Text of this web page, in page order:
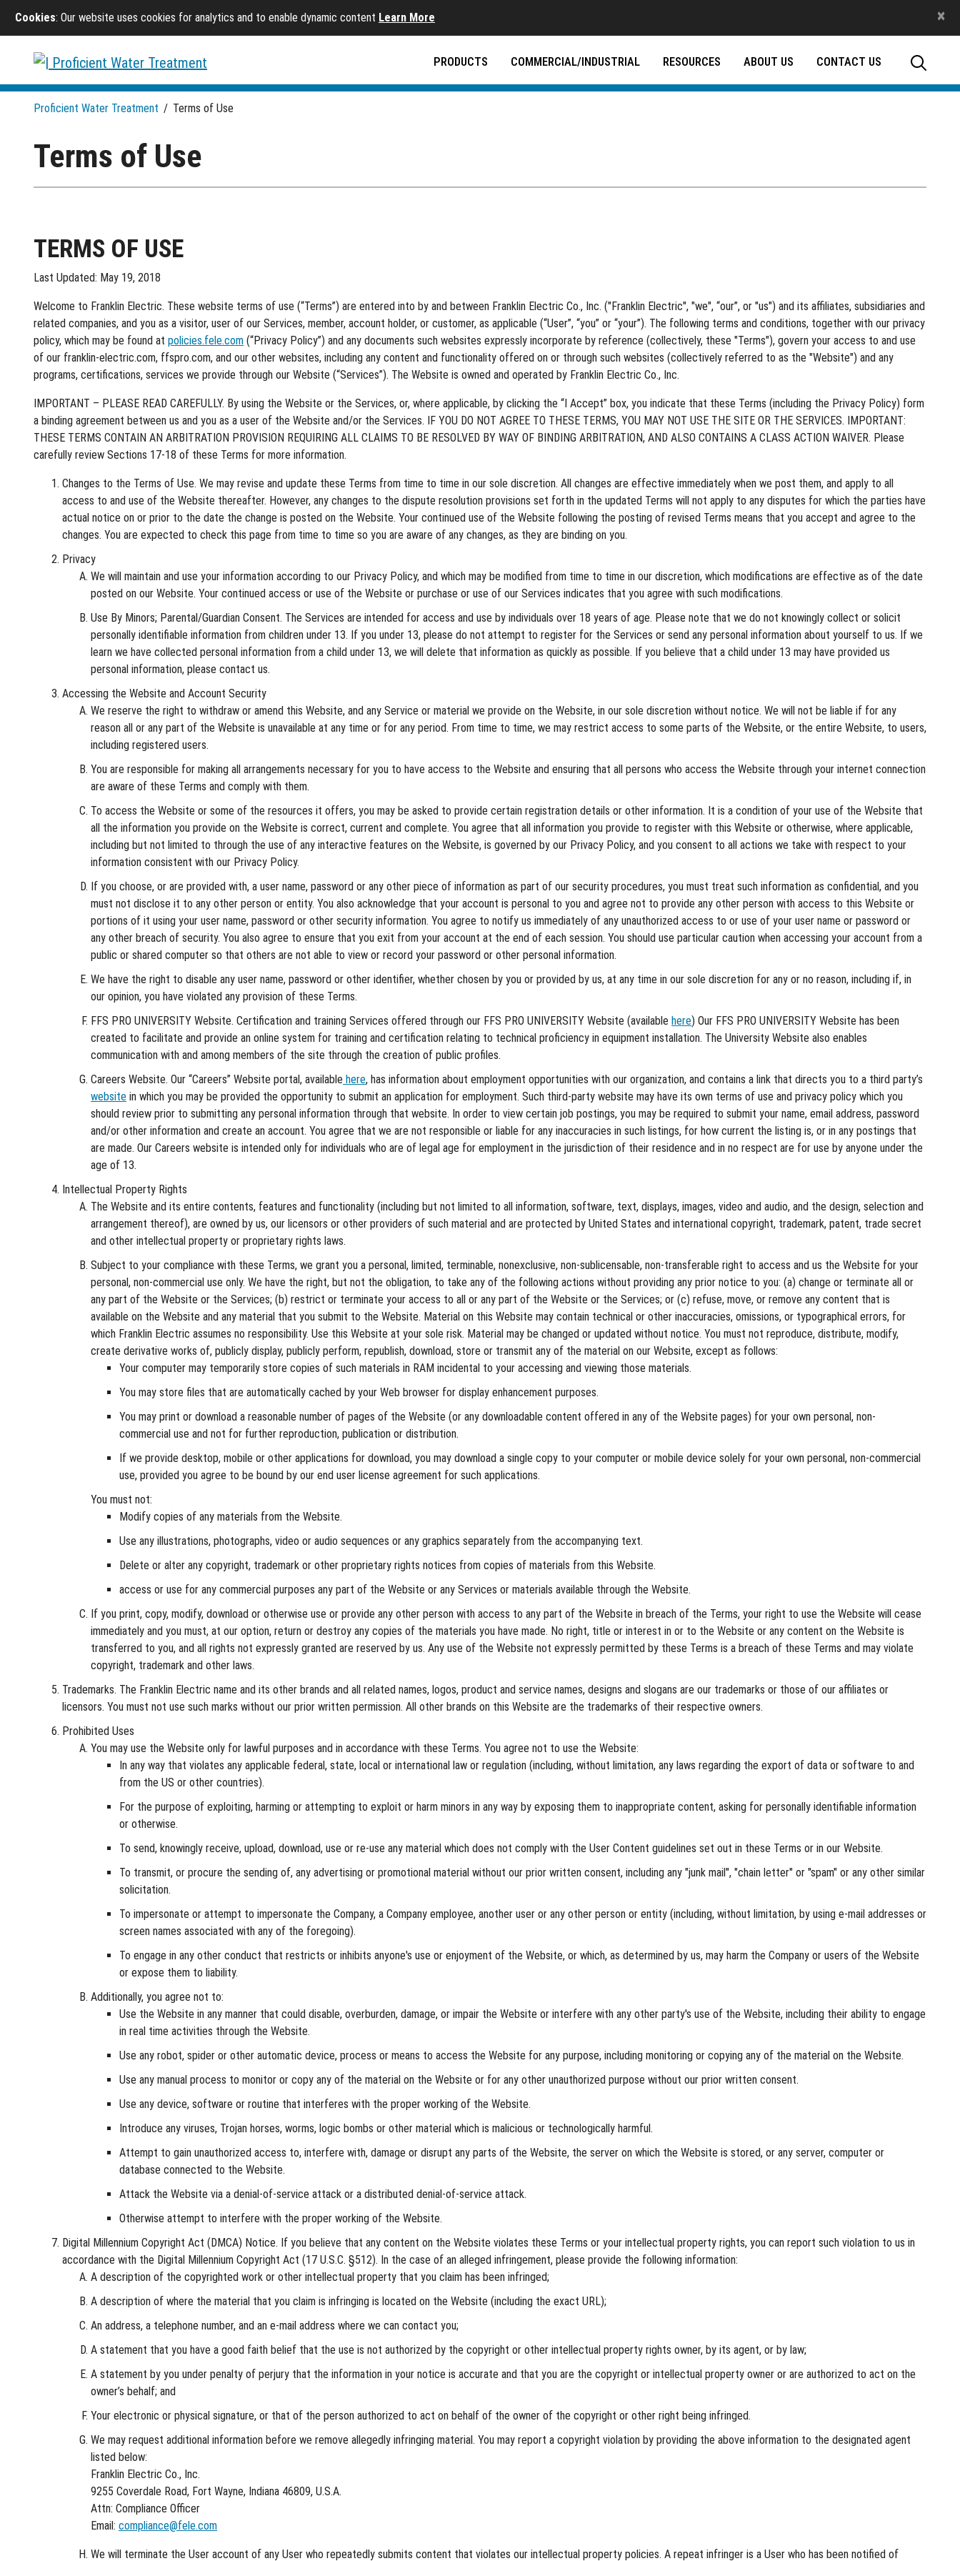
Cookies: Our website uses cookies for analytics and to enable dynamic content Learn More ×
PRODUCTS COMMERCIAL/INDUSTRIAL RESOURCES ABOUT US CONTACT US
Proficient Water Treatment / Terms of Use
Terms of Use
TERMS OF USE
Last Updated: May 19, 2018
Welcome to Franklin Electric. These website terms of use (“Terms”) are entered into by and between Franklin Electric Co., Inc. ("Franklin Electric", "we", “our”, or "us") and its affiliates, subsidiaries and
related companies, and you as a visitor, user of our Services, member, account holder, or customer, as applicable (“User”, “you” or “your”). The following terms and conditions, together with our privacy
policy, which may be found at policies.fele.com (“Privacy Policy”) and any documents such websites expressly incorporate by reference (collectively, these "Terms"), govern your access to and use
of our franklin-electric.com, ffspro.com, and our other websites, including any content and functionality offered on or through such websites (collectively referred to as the "Website") and any
programs, certifications, services we provide through our Website (“Services”). The Website is owned and operated by Franklin Electric Co., Inc.
IMPORTANT – PLEASE READ CAREFULLY. By using the Website or the Services, or, where applicable, by clicking the “I Accept” box, you indicate that these Terms (including the Privacy Policy) form
a binding agreement between us and you as a user of the Website and/or the Services. IF YOU DO NOT AGREE TO THESE TERMS, YOU MAY NOT USE THE SITE OR THE SERVICES. IMPORTANT:
THESE TERMS CONTAIN AN ARBITRATION PROVISION REQUIRING ALL CLAIMS TO BE RESOLVED BY WAY OF BINDING ARBITRATION, AND ALSO CONTAINS A CLASS ACTION WAIVER. Please
carefully review Sections 17-18 of these Terms for more information.
Changes to the Terms of Use. We may revise and update these Terms from time to time in our sole discretion. All changes are effective immediately when we post them, and apply to all
access to and use of the Website thereafter. However, any changes to the dispute resolution provisions set forth in the updated Terms will not apply to any disputes for which the parties have
actual notice on or prior to the date the change is posted on the Website. Your continued use of the Website following the posting of revised Terms means that you accept and agree to the
changes. You are expected to check this page from time to time so you are aware of any changes, as they are binding on you.
Privacy
We will maintain and use your information according to our Privacy Policy, and which may be modified from time to time in our discretion, which modifications are effective as of the date
posted on our Website. Your continued access or use of the Website or purchase or use of our Services indicates that you agree with such modifications.
Use By Minors; Parental/Guardian Consent. The Services are intended for access and use by individuals over 18 years of age. Please note that we do not knowingly collect or solicit
personally identifiable information from children under 13. If you under 13, please do not attempt to register for the Services or send any personal information about yourself to us. If we
learn we have collected personal information from a child under 13, we will delete that information as quickly as possible. If you believe that a child under 13 may have provided us
personal information, please contact us.
Accessing the Website and Account Security
We reserve the right to withdraw or amend this Website, and any Service or material we provide on the Website, in our sole discretion without notice. We will not be liable if for any
reason all or any part of the Website is unavailable at any time or for any period. From time to time, we may restrict access to some parts of the Website, or the entire Website, to users,
including registered users.
You are responsible for making all arrangements necessary for you to have access to the Website and ensuring that all persons who access the Website through your internet connection
are aware of these Terms and comply with them.
To access the Website or some of the resources it offers, you may be asked to provide certain registration details or other information. It is a condition of your use of the Website that
all the information you provide on the Website is correct, current and complete. You agree that all information you provide to register with this Website or otherwise, where applicable,
including but not limited to through the use of any interactive features on the Website, is governed by our Privacy Policy, and you consent to all actions we take with respect to your
information consistent with our Privacy Policy.
If you choose, or are provided with, a user name, password or any other piece of information as part of our security procedures, you must treat such information as confidential, and you
must not disclose it to any other person or entity. You also acknowledge that your account is personal to you and agree not to provide any other person with access to this Website or
portions of it using your user name, password or other security information. You agree to notify us immediately of any unauthorized access to or use of your user name or password or
any other breach of security. You also agree to ensure that you exit from your account at the end of each session. You should use particular caution when accessing your account from a
public or shared computer so that others are not able to view or record your password or other personal information.
We have the right to disable any user name, password or other identifier, whether chosen by you or provided by us, at any time in our sole discretion for any or no reason, including if, in
our opinion, you have violated any provision of these Terms.
FFS PRO UNIVERSITY Website. Certification and training Services offered through our FFS PRO UNIVERSITY Website (available here) Our FFS PRO UNIVERSITY Website has been
created to facilitate and provide an online system for training and certification relating to technical proficiency in equipment installation. The University Website also enables
communication with and among members of the site through the creation of public profiles.
Careers Website. Our “Careers” Website portal, available here, has information about employment opportunities with our organization, and contains a link that directs you to a third party’s
website in which you may be provided the opportunity to submit an application for employment. Such third-party website may have its own terms of use and privacy policy which you
should review prior to submitting any personal information through that website. In order to view certain job postings, you may be required to submit your name, email address, password
and/or other information and create an account. You agree that we are not responsible or liable for any inaccuracies in such listings, for how current the listing is, or in any postings that
are made. Our Careers website is intended only for individuals who are of legal age for employment in the jurisdiction of their residence and in no respect are for use by anyone under the
age of 13.
Intellectual Property Rights
The Website and its entire contents, features and functionality (including but not limited to all information, software, text, displays, images, video and audio, and the design, selection and
arrangement thereof), are owned by us, our licensors or other providers of such material and are protected by United States and international copyright, trademark, patent, trade secret
and other intellectual property or proprietary rights laws.
Subject to your compliance with these Terms, we grant you a personal, limited, terminable, nonexclusive, non-sublicensable, non-transferable right to access and us the Website for your
personal, non-commercial use only. We have the right, but not the obligation, to take any of the following actions without providing any prior notice to you: (a) change or terminate all or
any part of the Website or the Services; (b) restrict or terminate your access to all or any part of the Website or the Services; or (c) refuse, move, or remove any content that is
available on the Website and any material that you submit to the Website. Material on this Website may contain technical or other inaccuracies, omissions, or typographical errors, for
which Franklin Electric assumes no responsibility. Use this Website at your sole risk. Material may be changed or updated without notice. You must not reproduce, distribute, modify,
create derivative works of, publicly display, publicly perform, republish, download, store or transmit any of the material on our Website, except as follows:
Your computer may temporarily store copies of such materials in RAM incidental to your accessing and viewing those materials.
You may store files that are automatically cached by your Web browser for display enhancement purposes.
You may print or download a reasonable number of pages of the Website (or any downloadable content offered in any of the Website pages) for your own personal, non-
commercial use and not for further reproduction, publication or distribution.
If we provide desktop, mobile or other applications for download, you may download a single copy to your computer or mobile device solely for your own personal, non-commercial
use, provided you agree to be bound by our end user license agreement for such applications.
You must not:
Modify copies of any materials from the Website.
Use any illustrations, photographs, video or audio sequences or any graphics separately from the accompanying text.
Delete or alter any copyright, trademark or other proprietary rights notices from copies of materials from this Website.
access or use for any commercial purposes any part of the Website or any Services or materials available through the Website.
If you print, copy, modify, download or otherwise use or provide any other person with access to any part of the Website in breach of the Terms, your right to use the Website will cease
immediately and you must, at our option, return or destroy any copies of the materials you have made. No right, title or interest in or to the Website or any content on the Website is
transferred to you, and all rights not expressly granted are reserved by us. Any use of the Website not expressly permitted by these Terms is a breach of these Terms and may violate
copyright, trademark and other laws.
Trademarks. The Franklin Electric name and its other brands and all related names, logos, product and service names, designs and slogans are our trademarks or those of our affiliates or
licensors. You must not use such marks without our prior written permission. All other brands on this Website are the trademarks of their respective owners.
Prohibited Uses
You may use the Website only for lawful purposes and in accordance with these Terms. You agree not to use the Website:
In any way that violates any applicable federal, state, local or international law or regulation (including, without limitation, any laws regarding the export of data or software to and
from the US or other countries).
For the purpose of exploiting, harming or attempting to exploit or harm minors in any way by exposing them to inappropriate content, asking for personally identifiable information
or otherwise.
To send, knowingly receive, upload, download, use or re-use any material which does not comply with the User Content guidelines set out in these Terms or in our Website.
To transmit, or procure the sending of, any advertising or promotional material without our prior written consent, including any "junk mail", "chain letter" or "spam" or any other similar
solicitation.
To impersonate or attempt to impersonate the Company, a Company employee, another user or any other person or entity (including, without limitation, by using e-mail addresses or
screen names associated with any of the foregoing).
To engage in any other conduct that restricts or inhibits anyone's use or enjoyment of the Website, or which, as determined by us, may harm the Company or users of the Website
or expose them to liability.
Additionally, you agree not to:
Use the Website in any manner that could disable, overburden, damage, or impair the Website or interfere with any other party's use of the Website, including their ability to engage
in real time activities through the Website.
Use any robot, spider or other automatic device, process or means to access the Website for any purpose, including monitoring or copying any of the material on the Website.
Use any manual process to monitor or copy any of the material on the Website or for any other unauthorized purpose without our prior written consent.
Use any device, software or routine that interferes with the proper working of the Website.
Introduce any viruses, Trojan horses, worms, logic bombs or other material which is malicious or technologically harmful.
Attempt to gain unauthorized access to, interfere with, damage or disrupt any parts of the Website, the server on which the Website is stored, or any server, computer or
database connected to the Website.
Attack the Website via a denial-of-service attack or a distributed denial-of-service attack.
Otherwise attempt to interfere with the proper working of the Website.
Digital Millennium Copyright Act (DMCA) Notice. If you believe that any content on the Website violates these Terms or your intellectual property rights, you can report such violation to us in
accordance with the Digital Millennium Copyright Act (17 U.S.C. §512). In the case of an alleged infringement, please provide the following information:
A description of the copyrighted work or other intellectual property that you claim has been infringed;
A description of where the material that you claim is infringing is located on the Website (including the exact URL);
An address, a telephone number, and an e-mail address where we can contact you;
A statement that you have a good faith belief that the use is not authorized by the copyright or other intellectual property rights owner, by its agent, or by law;
A statement by you under penalty of perjury that the information in your notice is accurate and that you are the copyright or intellectual property owner or are authorized to act on the
owner’s behalf; and
Your electronic or physical signature, or that of the person authorized to act on behalf of the owner of the copyright or other right being infringed.
We may request additional information before we remove allegedly infringing material. You may report a copyright violation by providing the above information to the designated agent
listed below:
Franklin Electric Co., Inc.
9255 Coverdale Road, Fort Wayne, Indiana 46809, U.S.A.
Attn: Compliance Officer
Email: compliance@fele.com
We will terminate the User account of any User who repeatedly submits content that violates our intellectual property policies. A repeat infringer is a User who has been notified of